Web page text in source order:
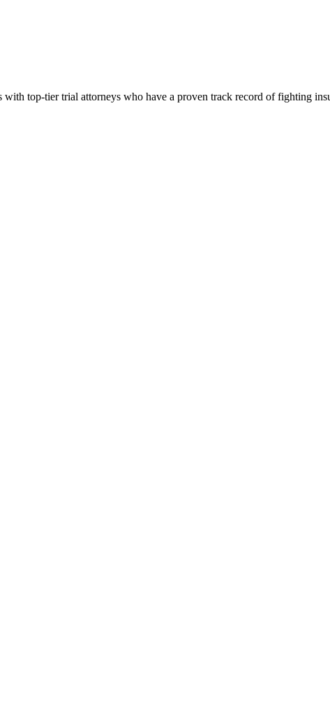
top-tier trial attorneys who have a proven track record of fighting